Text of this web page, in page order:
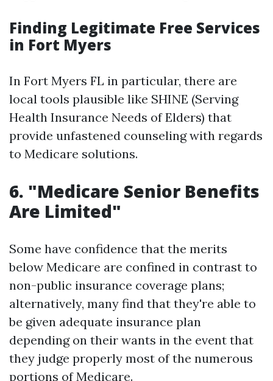
Finding Legitimate Free Services
in Fort Myers
In Fort Myers FL in particular, there are
local tools plausible like SHINE (Serving
Health Insurance Needs of Elders) that
provide unfastened counseling with regards
to Medicare solutions.
6. "Medicare Senior Benefits
Are Limited"
Some have confidence that the merits
below Medicare are confined in contrast to
non-public insurance coverage plans;
alternatively, many find that they're able to
be given adequate insurance plan
depending on their wants in the event that
they judge properly most of the numerous
portions of Medicare.